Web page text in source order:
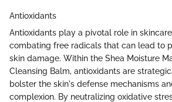
Antioxidants
Antioxidants play a pivotal role in
combating free radicals that can lead to
skin damage. Within the Shea Moisture
Cleansing Balm, antioxidants are
bolster the skin's defense mechanisms
complexion. By neutralizing oxidative